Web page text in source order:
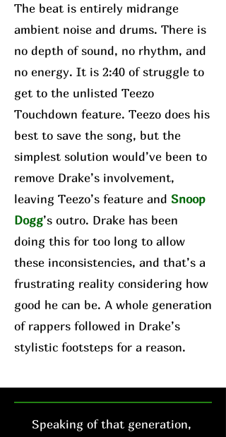
The beat is entirely midrange
ambient noise and drums. There is
no depth of sound, no rhythm, and
no energy. It is 2:40 of struggle to
get to the unlisted Teezo
Touchdown feature. Teezo does his
best to save the song, but the
simplest solution would’ve been to
remove Drake’s involvement,
leaving Teezo’s feature and Snoop
Dogg’s outro. Drake has been
doing this for too long to allow
these inconsistencies, and that’s a
frustrating reality considering how
good he can be. A whole generation
of rappers followed in Drake’s
stylistic footsteps for a reason.
Speaking of that generation,